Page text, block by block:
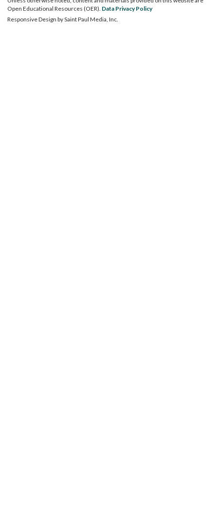
Open Educational Resources (OER). Data Privacy Policy
Responsive Design bySaint Paul Media, Inc.